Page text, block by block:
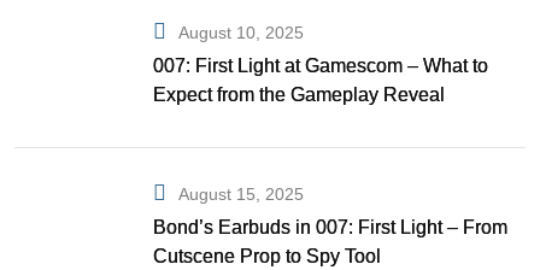
August 10, 2025
007: First Light at Gamescom – What to
Expect from the Gameplay Reveal
August 15, 2025
Bond’s Earbuds in 007: First Light – From
Cutscene Prop to Spy Tool